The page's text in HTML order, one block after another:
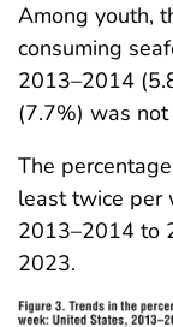
Among youth,
consuming
2013–2014
(7.7%) was
The
least twice per
2013–2014 to
2023.